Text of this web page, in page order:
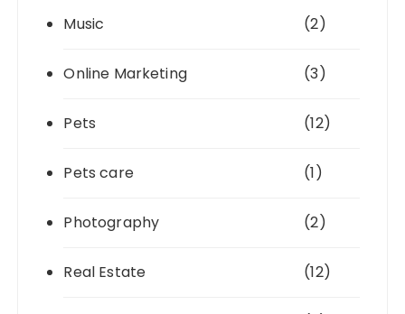
Music (2)
Online Marketing (3)
Pets (12)
Pets care (1)
Photography (2)
Real Estate (12)